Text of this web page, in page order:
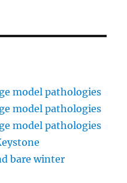
model pathologies
model pathologies
model pathologies
bare winter